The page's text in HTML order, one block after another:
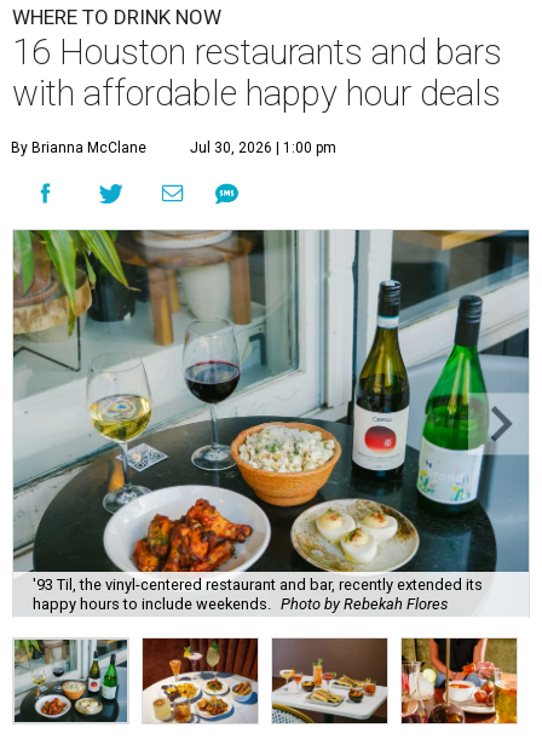
WHERE TO DRINK NOW
16 Houston restaurants and bars
with affordable happy hour deals
By Brianna McClane Jul 30, 2026 | 1:00 pm
'93 Til, the vinyl-centered restaurant and bar, recently extended its
happy hours to include weekends. Photo by Rebekah Flores